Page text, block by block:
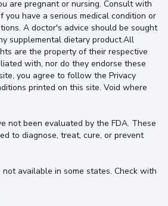
are pregnant or nursing. Consult with
you have a serious medical condition or
A doctor's advice should be sought
supplemental dietary product.All
are the property of their respective
with, nor do they endorse these
you agree to follow the Privacy
printed on this site. Void where
not been evaluated by the FDA. These
to diagnose, treat, cure, or prevent
available in some states. Check with